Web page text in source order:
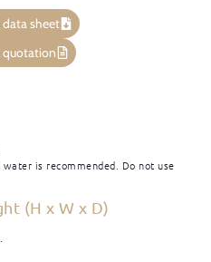
sheet
quotation
is recommended. Do not use
(H x W x D)